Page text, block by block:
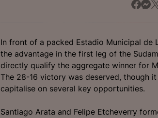
In front of a packed Estadio Municipal de
the advantage in the first leg of the
directly qualify the aggregate winner for
The 28-16 victory was deserved, though
capitalise on several key opportunities.
Santiago Arata and Felipe Etcheverry